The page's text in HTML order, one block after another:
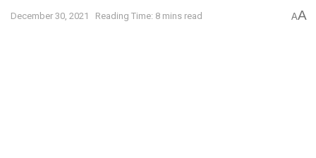
December 30, 2021 Reading Time: 8 mins read AA